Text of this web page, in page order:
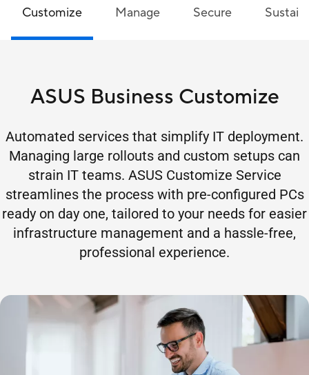
Customize Manage Secure
ASUS Business Customize
Automated services that simplify IT deployment.
Managing large rollouts and custom setups can
strain IT teams. ASUS Customize Service
streamlines the process with pre-configured PCs
ready on day one, tailored to your needs for easier
infrastructure management and a hassle-free,
professional experience.